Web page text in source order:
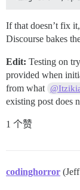
If that doesn’t fix
Discourse bakes
Edit: Testing on
provided when
from what
existing post does
1 个赞
codinghorror